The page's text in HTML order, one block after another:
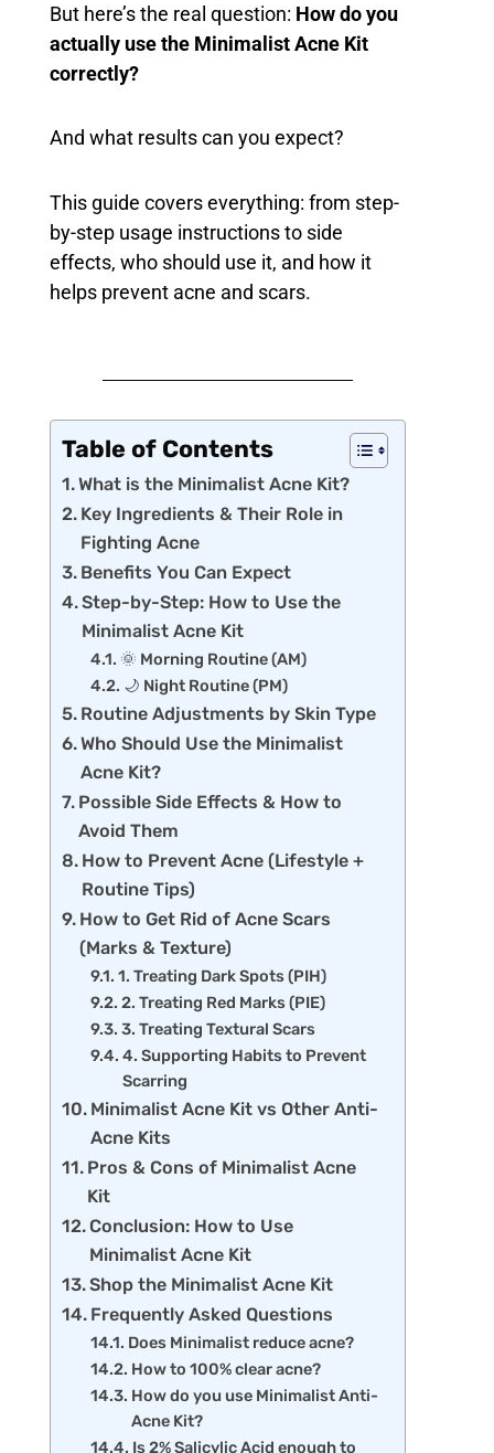
But here’s the real question: How do you
actually use the Minimalist Acne Kit
correctly?
And what results can you expect?
This guide covers everything: from step-
by-step usage instructions to side
effects, who should use it, and how it
helps prevent acne and scars.
Table of Contents
What is the Minimalist Acne Kit?
Key Ingredients & Their Role in
Fighting Acne
Benefits You Can Expect
Step-by-Step: How to Use the
Minimalist Acne Kit
🌞 Morning Routine (AM)
🌙 Night Routine (PM)
Routine Adjustments by Skin Type
Who Should Use the Minimalist
Acne Kit?
Possible Side Effects & How to
Avoid Them
How to Prevent Acne (Lifestyle +
Routine Tips)
How to Get Rid of Acne Scars
(Marks & Texture)
1. Treating Dark Spots (PIH)
2. Treating Red Marks (PIE)
3. Treating Textural Scars
4. Supporting Habits to Prevent
Scarring
Minimalist Acne Kit vs Other Anti-
Acne Kits
Pros & Cons of Minimalist Acne
Kit
Conclusion: How to Use
Minimalist Acne Kit
Shop the Minimalist Acne Kit
Frequently Asked Questions
Does Minimalist reduce acne?
How to 100% clear acne?
How do you use Minimalist Anti-
Acne Kit?
Is 2% Salicylic Acid enough to